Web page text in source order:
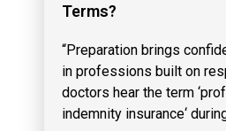
Terms?
“Preparation brings
in professions built on
doctors hear the term
indemnity insurance‘